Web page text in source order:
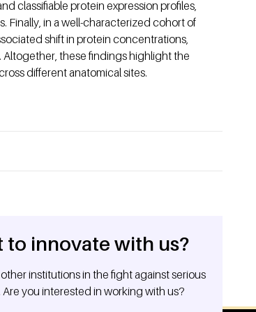
classifiable protein expression profiles,
Finally, in a well-characterized cohort of
shift in protein concentrations,
these findings highlight the
different anatomical sites.
to innovate with us?
institutions in the fight against serious
you interested in working with us?